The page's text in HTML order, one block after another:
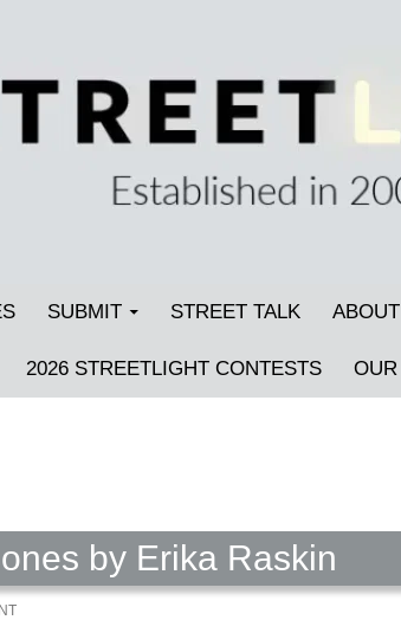
SUBMIT STREET TALK
2026 STREETLIGHT CONTESTS
by Erika Raskin